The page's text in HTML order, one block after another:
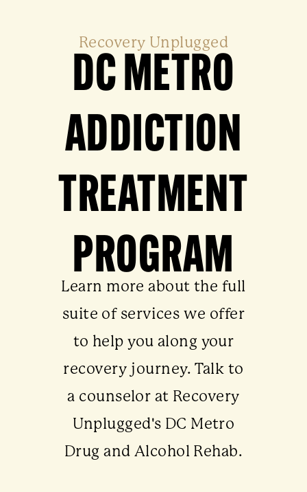
Recovery Unplugged
DC METRO
ADDICTION
TREATMENT
PROGRAM
Learn more about the full
suite of services we offer
to help you along your
recovery journey. Talk to
a counselor at Recovery
Unplugged's DC Metro
Drug and Alcohol Rehab.